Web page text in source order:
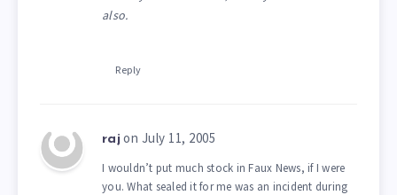
also.
Reply
raj on July 11, 2005
I wouldn’t put much stock in Faux News, if I were
you. What sealed it for me was an incident during